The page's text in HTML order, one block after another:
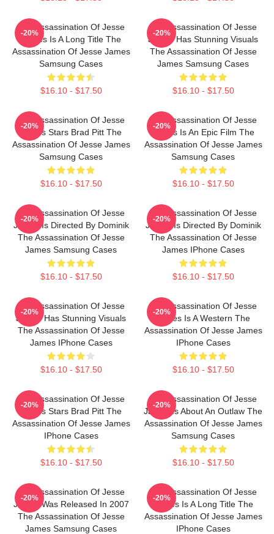
The Assassination Of Jesse
James Is A Long Title The
Assassination Of Jesse James
Samsung Cases
$16.10 - $17.50
-20%
The Assassination Of Jesse
James Has Stunning Visuals
The Assassination Of Jesse
James Samsung Cases
$16.10 - $17.50
-20%
The Assassination Of Jesse
James Stars Brad Pitt The
Assassination Of Jesse James
Samsung Cases
$16.10 - $17.50
-20%
The Assassination Of Jesse
James Is An Epic Film The
Assassination Of Jesse James
Samsung Cases
$16.10 - $17.50
-20%
The Assassination Of Jesse
James Is Directed By Dominik
The Assassination Of Jesse
James Samsung Cases
$16.10 - $17.50
-20%
The Assassination Of Jesse
James Is Directed By Dominik
The Assassination Of Jesse
James IPhone Cases
$16.10 - $17.50
-20%
The Assassination Of Jesse
James Has Stunning Visuals
The Assassination Of Jesse
James IPhone Cases
$16.10 - $17.50
-20%
The Assassination Of Jesse
James Is A Western The
Assassination Of Jesse James
IPhone Cases
$16.10 - $17.50
-20%
The Assassination Of Jesse
James Stars Brad Pitt The
Assassination Of Jesse James
IPhone Cases
$16.10 - $17.50
-20%
The Assassination Of Jesse
James Is About An Outlaw The
Assassination Of Jesse James
Samsung Cases
$16.10 - $17.50
-20%
The Assassination Of Jesse
James Was Released In 2007
The Assassination Of Jesse
James Samsung Cases
-20%
The Assassination Of Jesse
James Is A Long Title The
Assassination Of Jesse James
IPhone Cases
-20%